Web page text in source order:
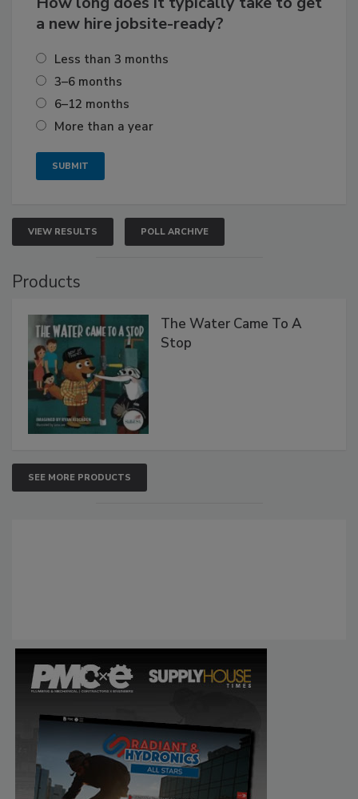
a new hire jobsite-ready?
Less than 3 months
3–6 months
6–12 months
More than a year
VIEW RESULTS POLL ARCHIVE
Products
The Water Came To A
Stop
SEE MORE PRODUCTS